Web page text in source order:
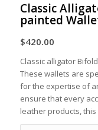
Classic
painted
$420.00
Classic alligator
These wallets are
for the expertise of
ensure that every
leather products,